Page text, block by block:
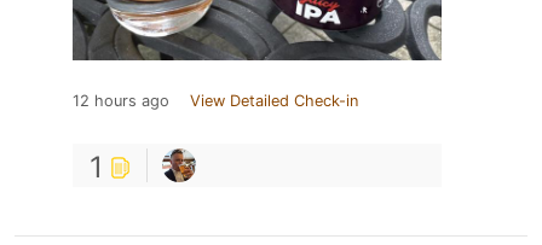
12 hours ago View Detailed Check-in
1